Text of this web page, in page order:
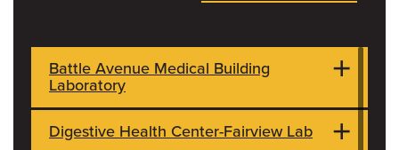
Battle Avenue Medical Building
Laboratory
7115 E St. Charles Rd
CLOSED
Digestive Health Center-Fairview Lab